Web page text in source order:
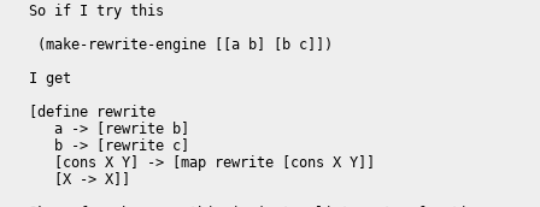
So if I try this
I get
[define rewrite